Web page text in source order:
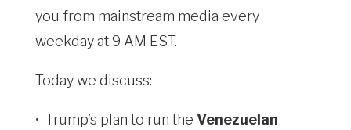
you from mainstream media every
weekday at 9 AM EST.
Today we discuss:
• Trump’s plan to run the Venezuelan